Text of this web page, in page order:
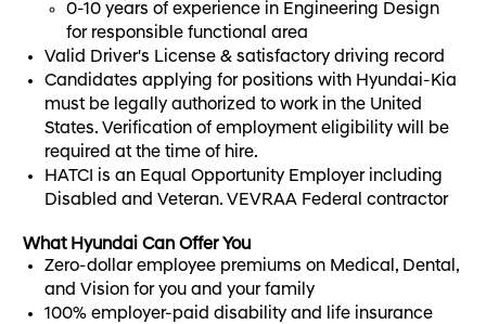
0-10 years of experience in Engineering Design
for responsible functional area
Valid Driver's License & satisfactory driving record
Candidates applying for positions with Hyundai-Kia
must be legally authorized to work in the United
States. Verification of employment eligibility will be
required at the time of hire.
HATCI is an Equal Opportunity Employer including
Disabled and Veteran. VEVRAA Federal contractor
What Hyundai Can Offer You
Zero-dollar employee premiums on Medical, Dental,
and Vision for you and your family
100% employer-paid disability and life insurance